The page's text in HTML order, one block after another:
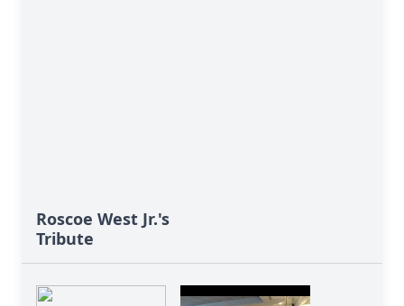
Roscoe West Jr.'s
Tribute